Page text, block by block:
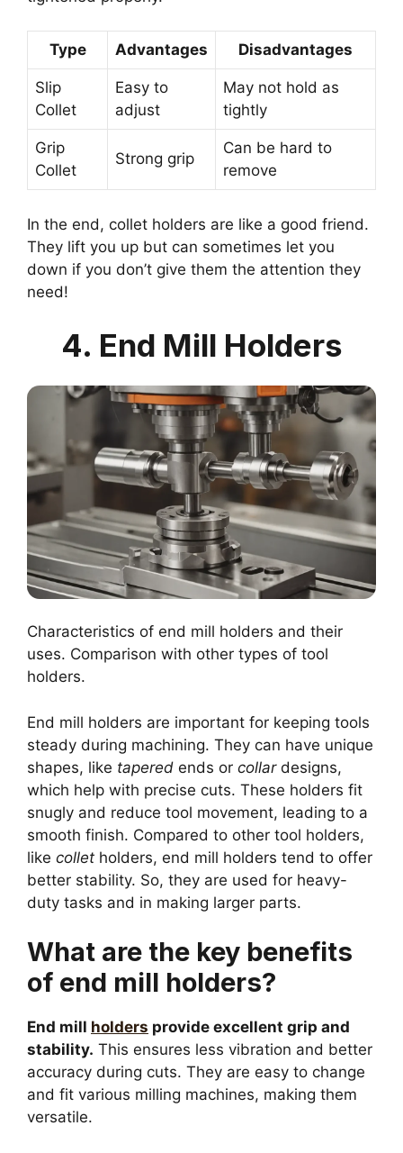
Type Advantages Disadvantages
Slip
Collet
Easy to
adjust
May not hold as
tightly
Grip
Collet
Strong grip
Can be hard to
remove
In the end, collet holders are like a good friend.
They lift you up but can sometimes let you
down if you don’t give them the attention they
need!
4. End Mill Holders
Characteristics of end mill holders and their
uses. Comparison with other types of tool
holders.
End mill holders are important for keeping tools
steady during machining. They can have unique
shapes, like tapered ends or collardesigns,
which help with precise cuts. These holders fit
snugly and reduce tool movement, leading to a
smooth finish. Compared to other tool holders,
like collet holders, end mill holders tend to offer
better stability. So, they are used for heavy-
duty tasks and in making larger parts.
What are the key benefits
of end mill holders?
End mill holders provide excellent grip and
stability. This ensures less vibration and better
accuracy during cuts. They are easy to change
and fit various milling machines, making them
versatile.